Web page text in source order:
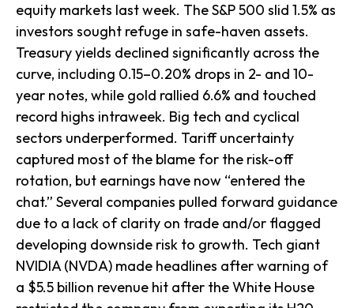
equity markets last week. The S&P 500 slid 1.5% as
investors sought refuge in safe-haven assets.
Treasury yields declined significantly across the
curve, including 0.15–0.20% drops in 2- and 10-
year notes, while gold rallied 6.6% and touched
record highs intraweek. Big tech and cyclical
sectors underperformed. Tariff uncertainty
captured most of the blame for the risk-off
rotation, but earnings have now “entered the
chat.” Several companies pulled forward guidance
due to a lack of clarity on trade and/or flagged
developing downside risk to growth. Tech giant
NVIDIA (NVDA) made headlines after warning of
a $5.5 billion revenue hit after the White House